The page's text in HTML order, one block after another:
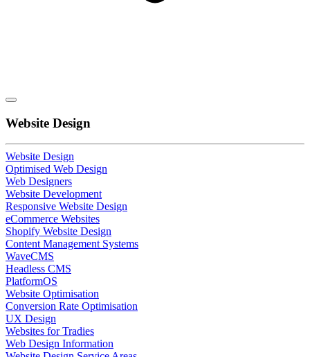
Website Design
Website Design
Optimised Web Design
Web Designers
Website Development
Responsive Website Design
eCommerce Websites
Shopify Website Design
Content Management Systems
WaveCMS
Headless CMS
PlatformOS
Website Optimisation
Conversion Rate Optimisation
UX Design
Websites for Tradies
Web Design Information